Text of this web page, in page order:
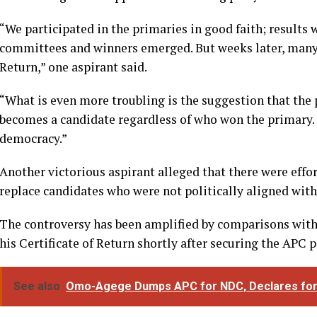
“We participated in the primaries in good faith; results
committees and winners emerged. But weeks later,
Return,” one aspirant said.
“What is even more troubling is the suggestion that
becomes a candidate regardless of who won the
democracy.”
Another victorious aspirant alleged that there were
replace candidates who were not politically aligned
The controversy has been amplified by comparisons
his Certificate of Return shortly after securing the APC
See also Omo-Agege Dumps APC for NDC, Declares